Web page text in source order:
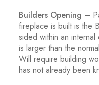
Builders Opening –
fireplace is built is the
sided within an
is larger than the
Will require building
has not already been